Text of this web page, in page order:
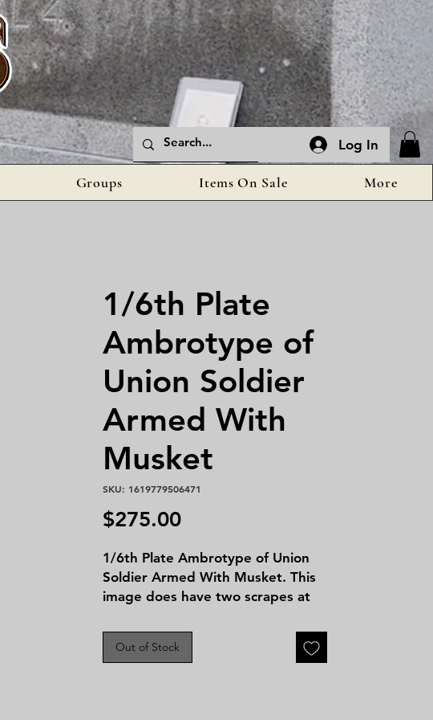
Log In
Groups Items On Sale More
1/6th Plate
Ambrotype of
Union Soldier
Armed With
Musket
SKU: 1619779506471
$275.00Price
1/6th Plate Ambrotype of Union
Soldier Armed With Musket. This
image does have two scrapes at
great image for any level of
collector!
Out of Stock